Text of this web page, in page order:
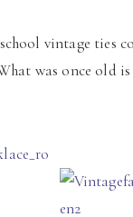
vintage ties
was once old